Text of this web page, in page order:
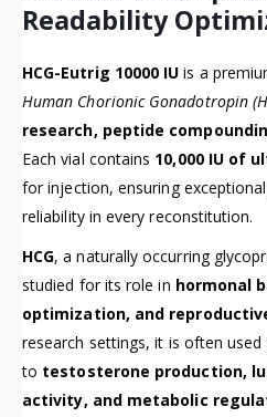
Readability
HCG-Eutrig 10000 IU is a
Human Chorionic Gonadotropin
research, peptide
Each vial contains 10,000 IU of
for injection, ensuring
reliability in every reconstitution.
HCG, a naturally occurring
studied for its role in hormonal
optimization, and
research settings, it is often
to testosterone production,
activity, and metabolic